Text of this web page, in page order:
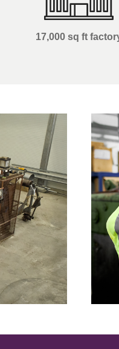
17,000 sq ft